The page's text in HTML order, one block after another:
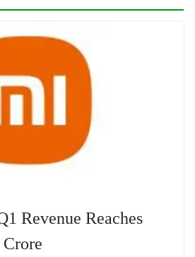
Revenue Reaches